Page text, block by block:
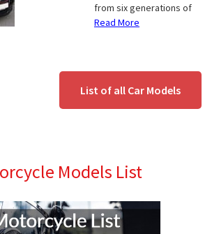
from six generations of
Read More
List of all Car Models
Models List